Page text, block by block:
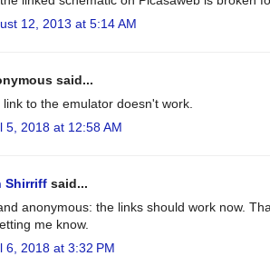
12, 2013 at 5:14 AM
said...
link to the emulator doesn't work.
5, 2018 at 12:58 AM
Shirriff said...
anonymous: the links should work now.
me know.
6, 2018 at 3:32 PM